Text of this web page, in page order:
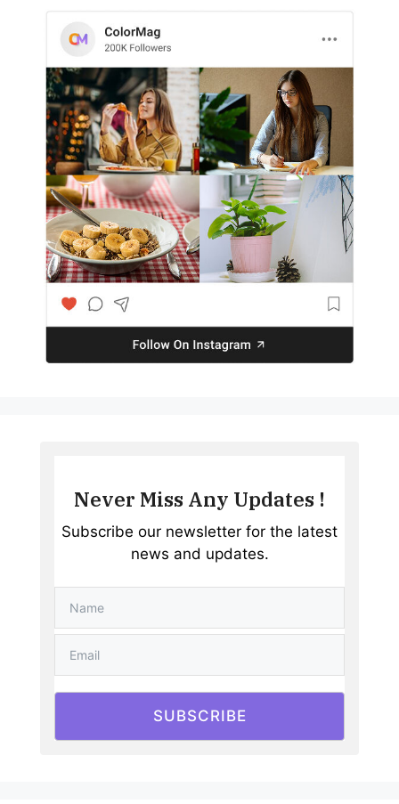
Never Miss Any Updates !
Subscribe our newsletter for the latest
news and updates.
SUBSCRIBE